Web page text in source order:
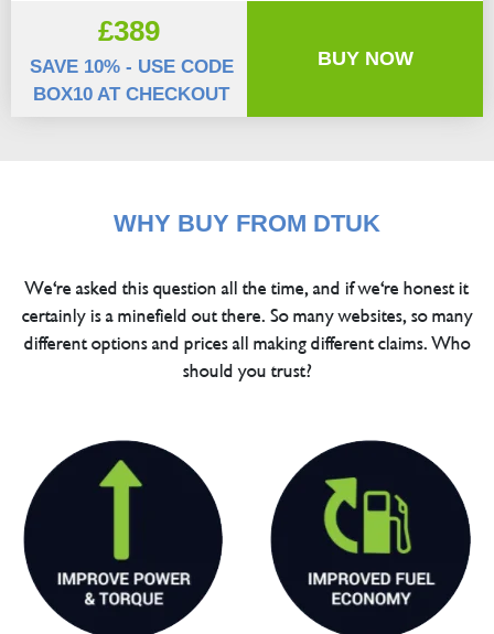
£389
SAVE 10% - USE CODE
BOX10 AT CHECKOUT
BUY NOW
WHY BUY FROM DTUK
We're asked this question all the time, and if we're honest it
certainly is a minefield out there. So many websites, so many
different options and prices all making different claims. Who
should you trust?